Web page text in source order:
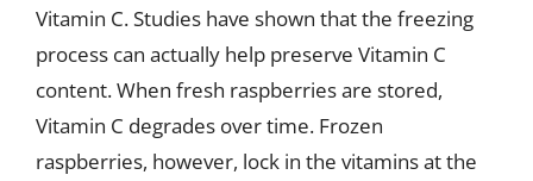
Vitamin C. Studies have shown that the freezing
process can actually help preserve Vitamin C
content. When fresh raspberries are stored,
Vitamin C degrades over time. Frozen
raspberries, however, lock in the vitamins at the